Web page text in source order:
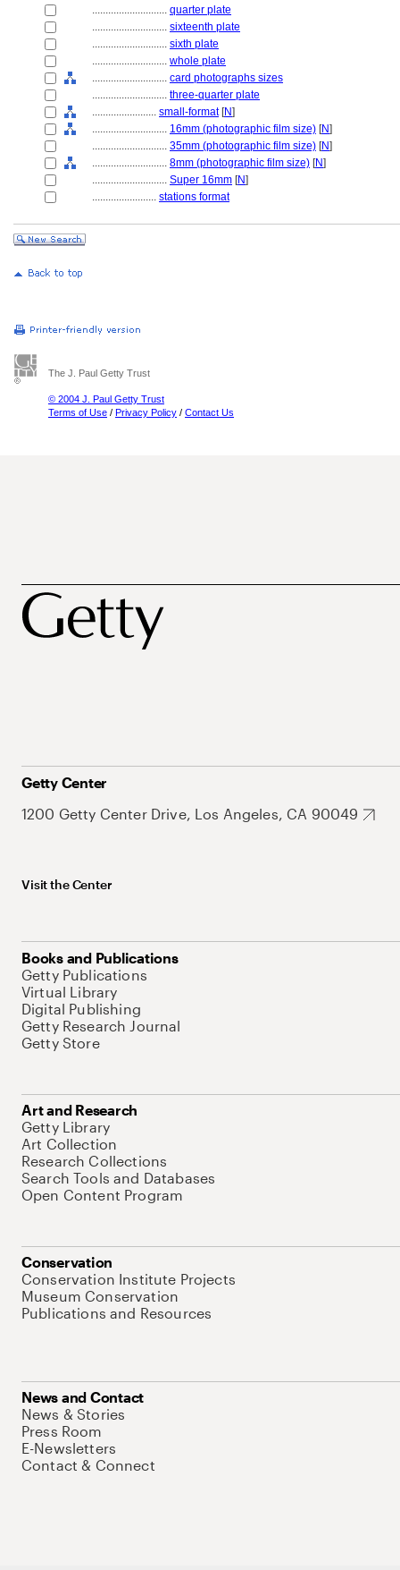
............................ quarter plate
............................ sixteenth plate
............................ sixth plate
............................ whole plate
............................ card photographs sizes
............................ three-quarter plate
........................ small-format[N]
............................ 16mm (photographic film size) [N]
............................ 35mm (photographic film size) [N]
............................ 8mm (photographic film size) [N]
............................ Super 16mm [N]
........................ stations format
The J. Paul Getty Trust
© 2004 J. Paul Getty Trust
Terms of Use / Privacy Policy / Contact Us
Getty Center
1200 Getty Center Drive, Los Angeles, CA 90049
Visit the Center
Books and Publications
Getty Publications
Virtual Library
Digital Publishing
Getty Research Journal
Getty Store
Art and Research
Getty Library
Art Collection
Research Collections
Search Tools and Databases
Open Content Program
Conservation
Conservation Institute Projects
Museum Conservation
Publications and Resources
News and Contact
News & Stories
Press Room
E-Newsletters
Contact & Connect